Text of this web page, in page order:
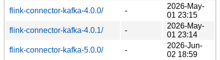
flink-connector-kafka-4.0.0/
-
2026-May-
01 23:15
flink-connector-kafka-4.0.1/
-
2026-May-
01 23:14
flink-connector-kafka-5.0.0/
-
2026-Jun-
02 18:59